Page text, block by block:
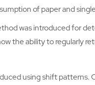
of paper and
was introduced for
the ability to regularly
using shift patterns.